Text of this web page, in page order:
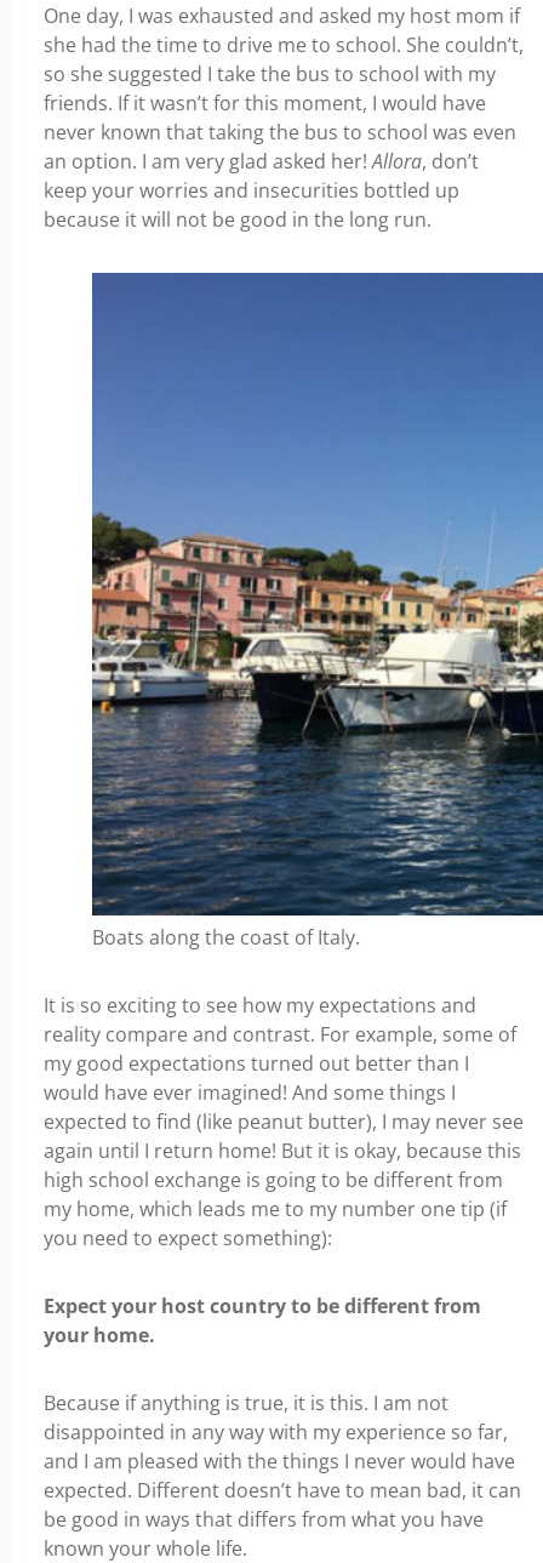
One day, I was exhausted and asked my host mom if
she had the time to drive me to school. She couldn’t,
so she suggested I take the bus to school with my
friends. If it wasn’t for this moment, I would have
never known that taking the bus to school was even
an option. I am very glad asked her!Allora, don’t
keep your worries and insecurities bottled up
because it will not be good in the long run.
Boats along the coast of Italy.
It is so exciting to see how my expectations and
reality compare and contrast. For example, some of
my good expectations turned out better than I
would have ever imagined! And some things I
expected to find (like peanut butter), I may never see
again until I return home! But it is okay, because this
high school exchange is going to be different from
my home, which leads me to my number one tip (if
you need to expect something):
Expect your host country to be different from
your home.
Because if anything is true, it is this. I am not
disappointed in any way with my experience so far,
and I am pleased with the things I never would have
expected. Different doesn’t have to mean bad, it can
be good in ways that differs from what you have
known your whole life.